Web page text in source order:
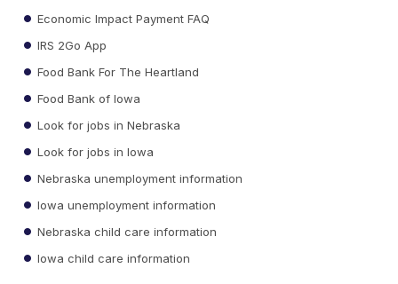
Economic Impact Payment FAQ
IRS 2Go App
Food Bank For The Heartland
Food Bank of Iowa
Look for jobs in Nebraska
Look for jobs in Iowa
Nebraska unemployment information
Iowa unemployment information
Nebraska child care information
Iowa child care information